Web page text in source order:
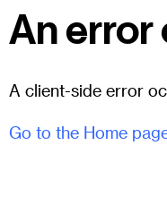
An
A client-side error
Go to the Home